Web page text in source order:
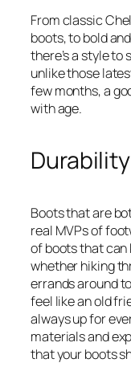
From classic
boots, to bold
there’s a style to
unlike those
few months, a
with age.
Boots that are
real MVPs of
of boots that can
whether hiking
errands around
feel like an old
always up for
materials and
that your boots